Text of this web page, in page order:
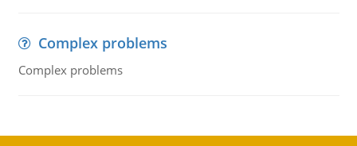
Complex problems
Complex problems